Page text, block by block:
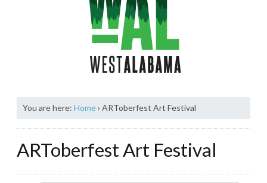
You are here: Home› ARToberfest Art Festival
ARToberfest Art Festival